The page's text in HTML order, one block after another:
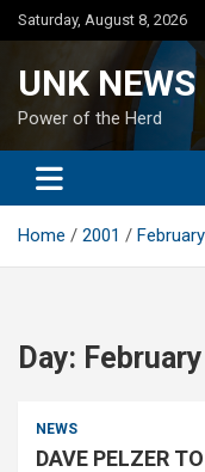
Skip
to
Saturday, August 8, 2026
UNK NEWS
Power of the Herd
Home 2001 February
Day:
NEWS
DAVE PELZER